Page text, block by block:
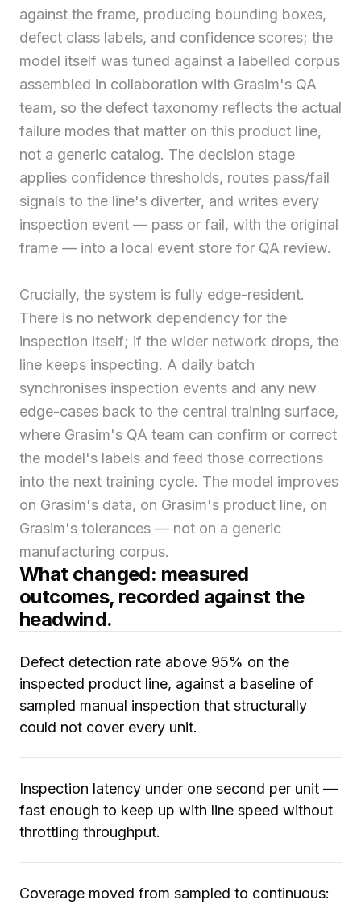
against the frame, producing bounding boxes,
defect class labels, and confidence scores; the
model itself was tuned against a labelled corpus
assembled in collaboration with Grasim's QA
team, so the defect taxonomy reflects the actual
failure modes that matter on this product line,
not a generic catalog. The decision stage
applies confidence thresholds, routes pass/fail
signals to the line's diverter, and writes every
inspection event — pass or fail, with the original
frame — into a local event store for QA review.
Crucially, the system is fully edge-resident.
There is no network dependency for the
inspection itself; if the wider network drops, the
line keeps inspecting. A daily batch
synchronises inspection events and any new
edge-cases back to the central training surface,
where Grasim's QA team can confirm or correct
the model's labels and feed those corrections
into the next training cycle. The model improves
on Grasim's data, on Grasim's product line, on
Grasim's tolerances — not on a generic
manufacturing corpus.
What changed: measured
outcomes, recorded against the
headwind.
Defect detection rate above 95% on the
inspected product line, against a baseline of
sampled manual inspection that structurally
could not cover every unit.
Inspection latency under one second per unit —
fast enough to keep up with line speed without
throttling throughput.
Coverage moved from sampled to continuous: